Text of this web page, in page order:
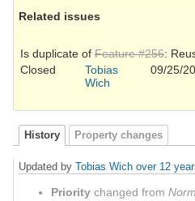
Related issues
Is duplicate of Feature #256:
Closed
Tobias
Wich
09/25/
History Property changes
Updated by Tobias Wich over 12
Priority changed from